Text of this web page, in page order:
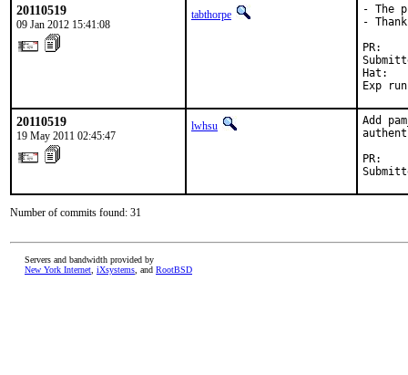
20110519
09 Jan 2012 15:41:08
tabthorpe
- The
-
Hat:
Exp
20110519
19 May 2011 02:45:47
lwhsu
Add
Number of commits found: 31
Servers and bandwidth provided by
New York Internet iXsystems , and RootBSD